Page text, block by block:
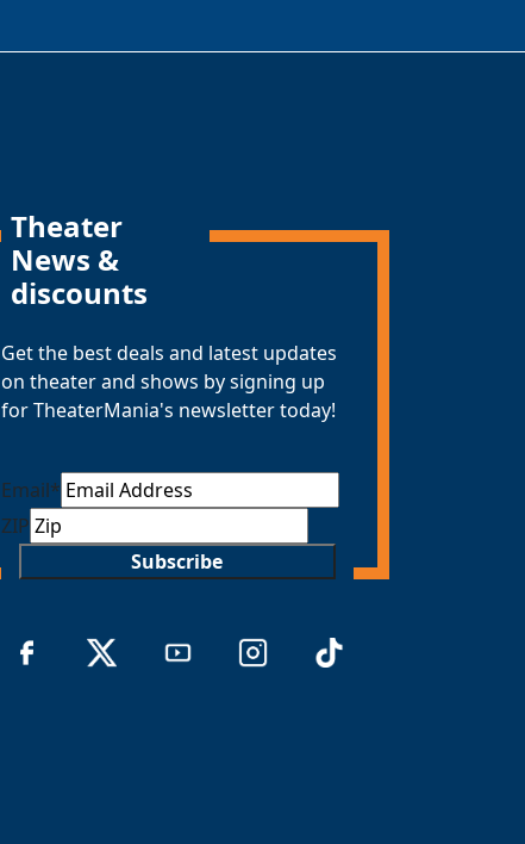
Theater
News &
discounts
Get the best deals and latest updates
on theater and shows by signing up
for TheaterMania's newsletter today!
Email*
ZIP
Subscribe